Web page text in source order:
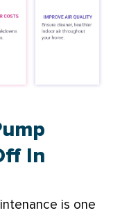
In
is one